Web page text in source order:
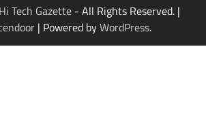
Hi Tech Gazette - All Rights Reserved. |
| Powered byWordPress.